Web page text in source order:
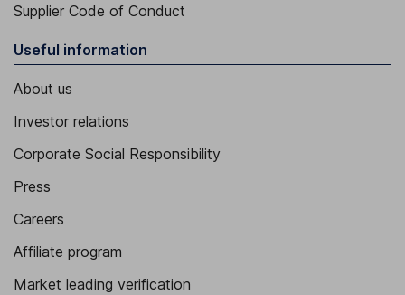
Supplier Code of Conduct
Useful information
About us
Investor relations
Corporate Social Responsibility
Press
Careers
Affiliate program
Market leading verification